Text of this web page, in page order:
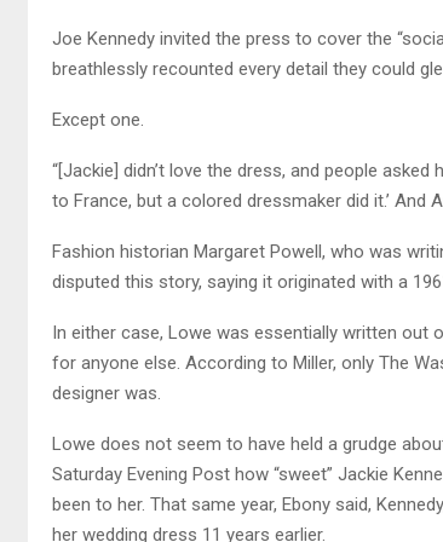
Joe Kennedy invited the press to cover the
breathlessly recounted every detail they could
Except one.
“[Jackie] didn’t love the dress, and people
to France, but a colored dressmaker did it.’ And
Fashion historian Margaret Powell, who was
disputed this story, saying it originated with a
In either case, Lowe was essentially written out
for anyone else. According to Miller, only The
designer was.
Lowe does not seem to have held a grudge
Saturday Evening Post how “sweet” Jackie
been to her. That same year, Ebony said,
her wedding dress 11 years earlier.